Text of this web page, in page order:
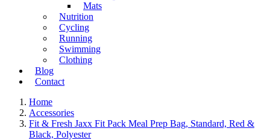
Mats
Nutrition
Cycling
Running
Swimming
Clothing
Blog
Contact
Home
Accessories
Fit & Fresh Jaxx Fit Pack Meal Prep Bag, Standard, Red &
Black, Polyester